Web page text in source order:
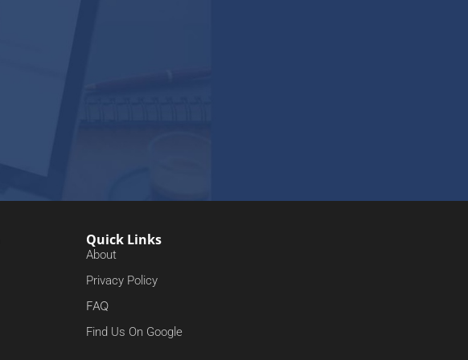
Quick Links
About
Privacy Policy
FAQ
Find Us On Google